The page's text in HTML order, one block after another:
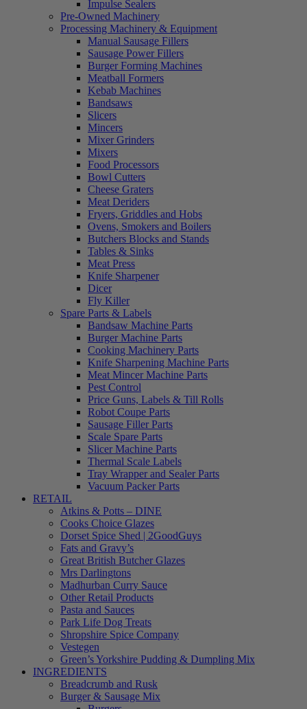
Impulse Sealers
Pre-Owned Machinery
Processing Machinery & Equipment
Manual Sausage Fillers
Sausage Power Fillers
Burger Forming Machines
Meatball Formers
Kebab Machines
Bandsaws
Slicers
Mincers
Mixer Grinders
Mixers
Food Processors
Bowl Cutters
Cheese Graters
Meat Deriders
Fryers, Griddles and Hobs
Ovens, Smokers and Boilers
Butchers Blocks and Stands
Tables & Sinks
Meat Press
Knife Sharpener
Dicer
Fly Killer
Spare Parts & Labels
Bandsaw Machine Parts
Burger Machine Parts
Cooking Machinery Parts
Knife Sharpening Machine Parts
Meat Mincer Machine Parts
Pest Control
Price Guns, Labels & Till Rolls
Robot Coupe Parts
Sausage Filler Parts
Scale Spare Parts
Slicer Machine Parts
Thermal Scale Labels
Tray Wrapper and Sealer Parts
Vacuum Packer Parts
RETAIL
Atkins & Potts – DINE
Cooks Choice Glazes
Dorset Spice Shed | 2GoodGuys
Fats and Gravy’s
Great British Butcher Glazes
Mrs Darlingtons
Madhurban Curry Sauce
Other Retail Products
Pasta and Sauces
Park Life Dog Treats
Shropshire Spice Company
Vestegen
Green’s Yorkshire Pudding & Dumpling Mix
INGREDIENTS
Breadcrumb and Rusk
Burger & Sausage Mix